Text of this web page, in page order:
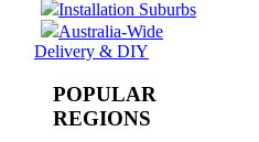
Installation Suburbs
Australia-Wide
Delivery & DIY
POPULAR
REGIONS